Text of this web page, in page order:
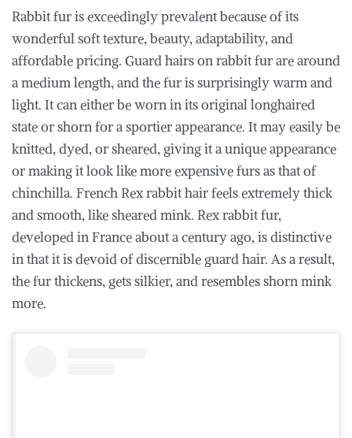
Rabbit fur is exceedingly prevalent because of its
wonderful soft texture, beauty, adaptability, and
affordable pricing. Guard hairs on rabbit fur are around
a medium length, and the fur is surprisingly warm and
light. It can either be worn in its original longhaired
state or shorn for a sportier appearance. It may easily be
knitted, dyed, or sheared, giving it a unique appearance
or making it look like more expensive furs as that of
chinchilla. French Rex rabbit hair feels extremely thick
and smooth, like sheared mink. Rex rabbit fur,
developed in France about a century ago, is distinctive
in that it is devoid of discernible guard hair. As a result,
the fur thickens, gets silkier, and resembles shorn mink
more.